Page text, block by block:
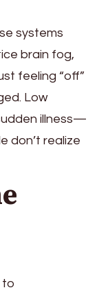
systems
brain fog,
feeling “off”
Low
illness—
don’t realize
to